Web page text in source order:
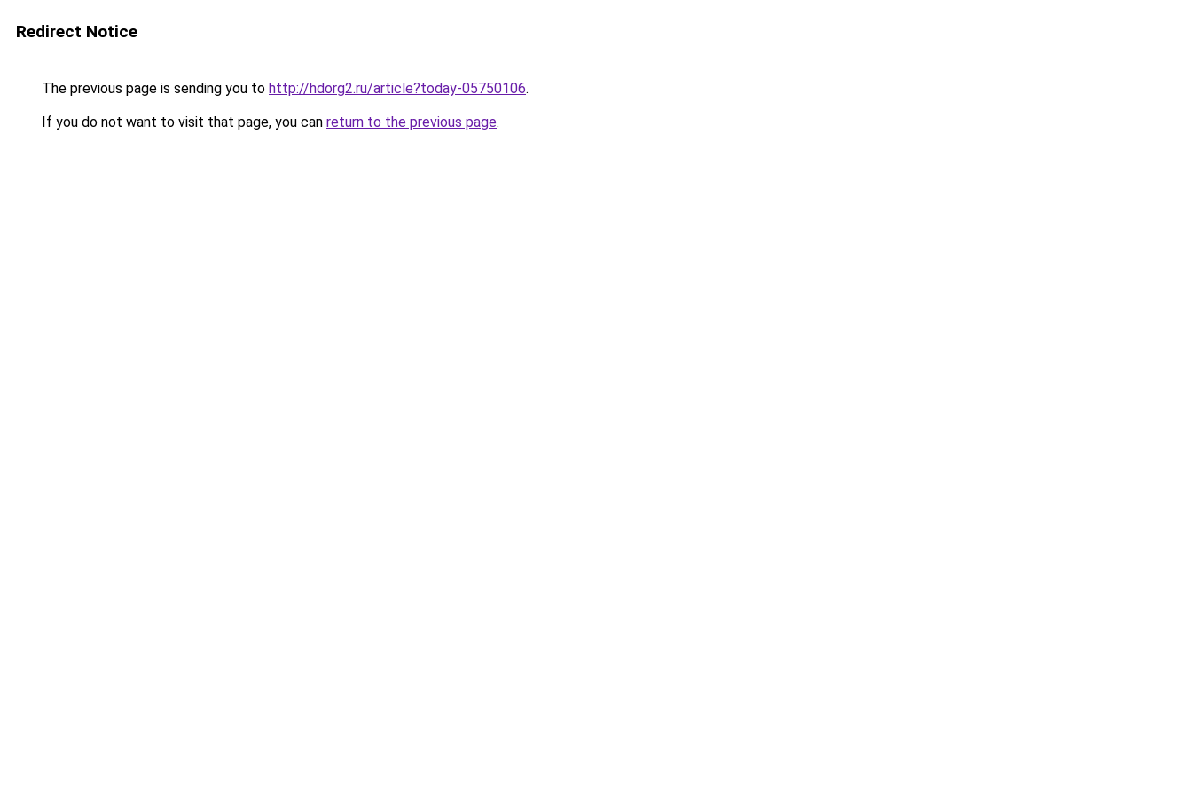
Redirect Notice
The previous page is sending you to http://hdorg2.ru/article?today-05750106.
If you do not want to visit that page, you can return to the previous page.